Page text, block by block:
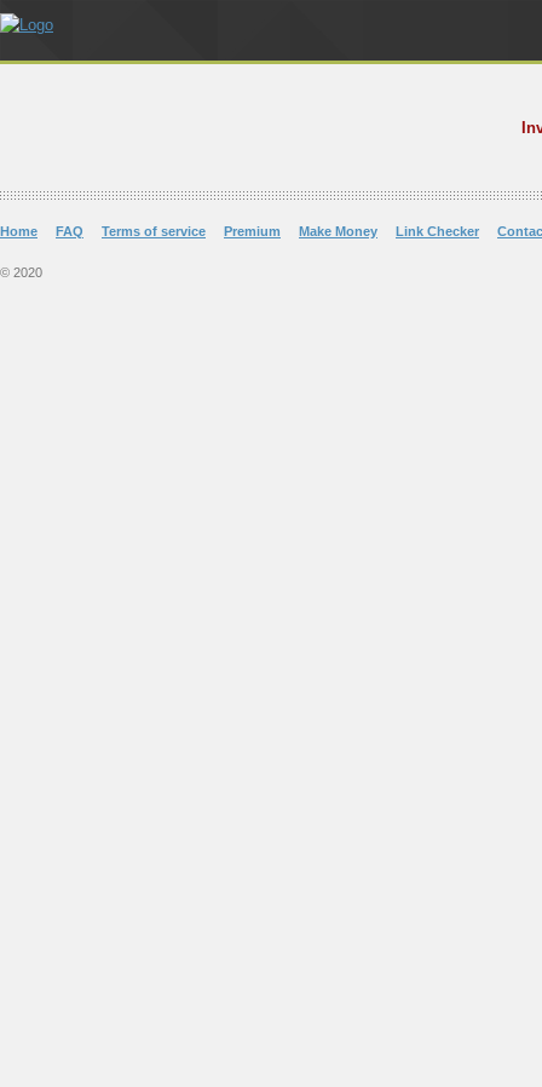
Home FAQ Terms of service Premium Make Money Link Checker
© 2020